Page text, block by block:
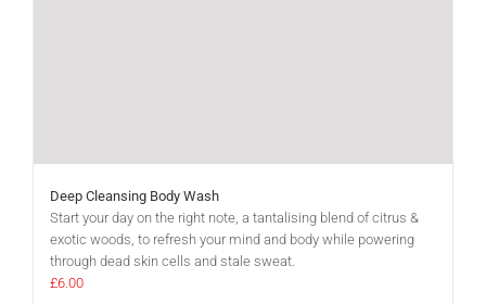
Deep Cleansing Body Wash
Start your day on the right note, a tantalising blend of citrus &
exotic woods, to refresh your mind and body while powering
through dead skin cells and stale sweat.
£6.00